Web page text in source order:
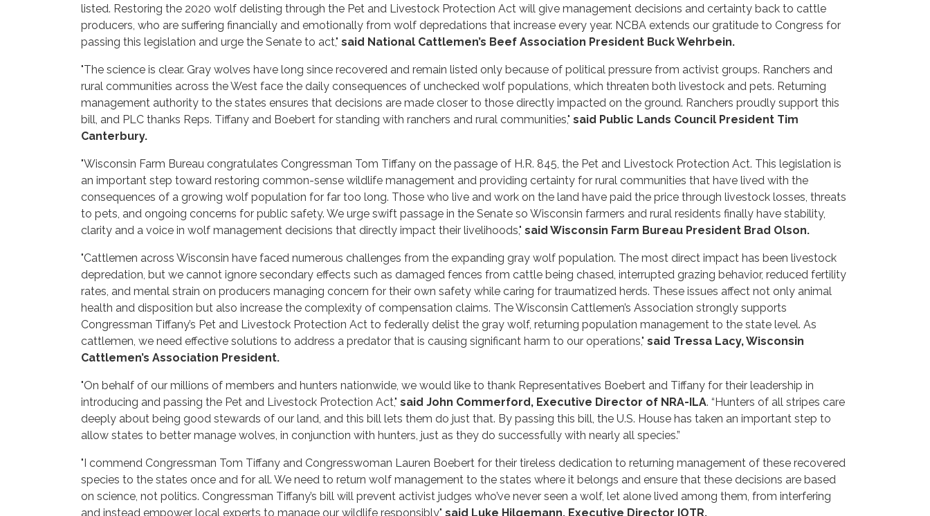
listed. Restoring the 2020 wolf delisting through the Pet and Livestock Protection Act will give management decisions and certainty back to cattle
producers, who are suffering financially and emotionally from wolf depredations that increase every year. NCBA extends our gratitude to Congress for
passing this legislation and urge the Senate to act," said National Cattlemen’s Beef Association President Buck Wehrbein.
"The science is clear. Gray wolves have long since recovered and remain listed only because of political pressure from activist groups. Ranchers and
rural communities across the West face the daily consequences of unchecked wolf populations, which threaten both livestock and pets. Returning
management authority to the states ensures that decisions are made closer to those directly impacted on the ground. Ranchers proudly support this
bill, and PLC thanks Reps. Tiffany and Boebert for standing with ranchers and rural communities," said Public Lands Council President Tim
Canterbury.
"Wisconsin Farm Bureau congratulates Congressman Tom Tiffany on the passage of H.R. 845, the Pet and Livestock Protection Act. This legislation is
an important step toward restoring common-sense wildlife management and providing certainty for rural communities that have lived with the
consequences of a growing wolf population for far too long. Those who live and work on the land have paid the price through livestock losses, threats
to pets, and ongoing concerns for public safety. We urge swift passage in the Senate so Wisconsin farmers and rural residents finally have stability,
clarity and a voice in wolf management decisions that directly impact their livelihoods," said Wisconsin Farm Bureau President Brad Olson.
"Cattlemen across Wisconsin have faced numerous challenges from the expanding gray wolf population. The most direct impact has been livestock
depredation, but we cannot ignore secondary effects such as damaged fences from cattle being chased, interrupted grazing behavior, reduced fertility
rates, and mental strain on producers managing concern for their own safety while caring for traumatized herds. These issues affect not only animal
health and disposition but also increase the complexity of compensation claims. The Wisconsin Cattlemen’s Association strongly supports
Congressman Tiffany’s Pet and Livestock Protection Act to federally delist the gray wolf, returning population management to the state level. As
cattlemen, we need effective solutions to address a predator that is causing significant harm to our operations," said Tressa Lacy, Wisconsin
Cattlemen’s Association President.
"On behalf of our millions of members and hunters nationwide, we would like to thank Representatives Boebert and Tiffany for their leadership in
introducing and passing the Pet and Livestock Protection Act," said John Commerford, Executive Director of NRA-ILA. “Hunters of all stripes care
deeply about being good stewards of our land, and this bill lets them do just that. By passing this bill, the U.S. House has taken an important step to
allow states to better manage wolves, in conjunction with hunters, just as they do successfully with nearly all species.”
"I commend Congressman Tom Tiffany and Congresswoman Lauren Boebert for their tireless dedication to returning management of these recovered
species to the states once and for all. We need to return wolf management to the states where it belongs and ensure that these decisions are based
on science, not politics. Congressman Tiffany’s bill will prevent activist judges who’ve never seen a wolf, let alone lived among them, from interfering
and instead empower local experts to manage our wildlife responsibly," said Luke Hilgemann, Executive Director IOTR.